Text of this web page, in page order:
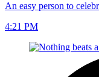
An easy person to
4:21 PM